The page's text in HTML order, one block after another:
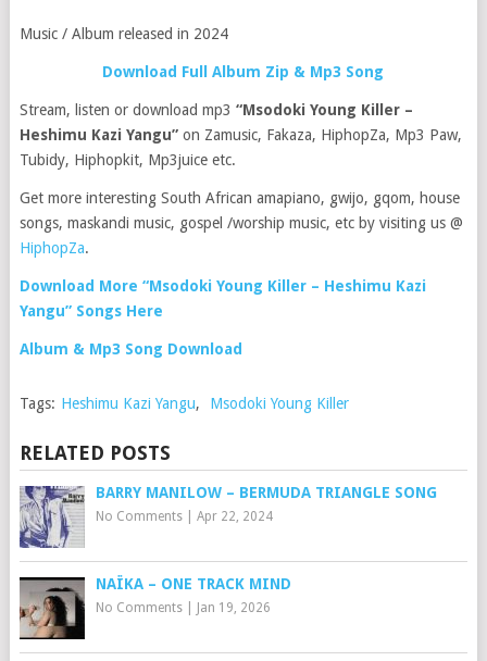
Music / Album released in 2024
Download Full Album Zip & Mp3 Song
Stream, listen or download mp3 “Msodoki Young Killer –
Heshimu Kazi Yangu”on Zamusic, Fakaza, HiphopZa, Mp3 Paw,
Tubidy, Hiphopkit, Mp3juice etc.
Get more interesting South African amapiano, gwijo, gqom, house
songs, maskandi music, gospel /worship music, etc by visiting us @
HiphopZa.
Download More “Msodoki Young Killer – Heshimu Kazi
Yangu” Songs Here
Album & Mp3 Song Download
Tags: Heshimu Kazi Yangu, Msodoki Young Killer
RELATED POSTS
BARRY MANILOW – BERMUDA TRIANGLE SONG
No Comments| Apr 22, 2024
NAÏKA – ONE TRACK MIND
No Comments| Jan 19, 2026